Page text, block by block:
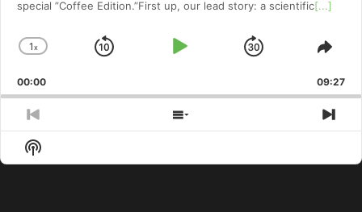
special ”Coffee Edition.”First up, our lead story: a scientific[...]
Change
Rate
1x
Skip
Play
Jump
Forward
00:00 09:27
Previous
Episode
Show
Episodes
Show
Podcast